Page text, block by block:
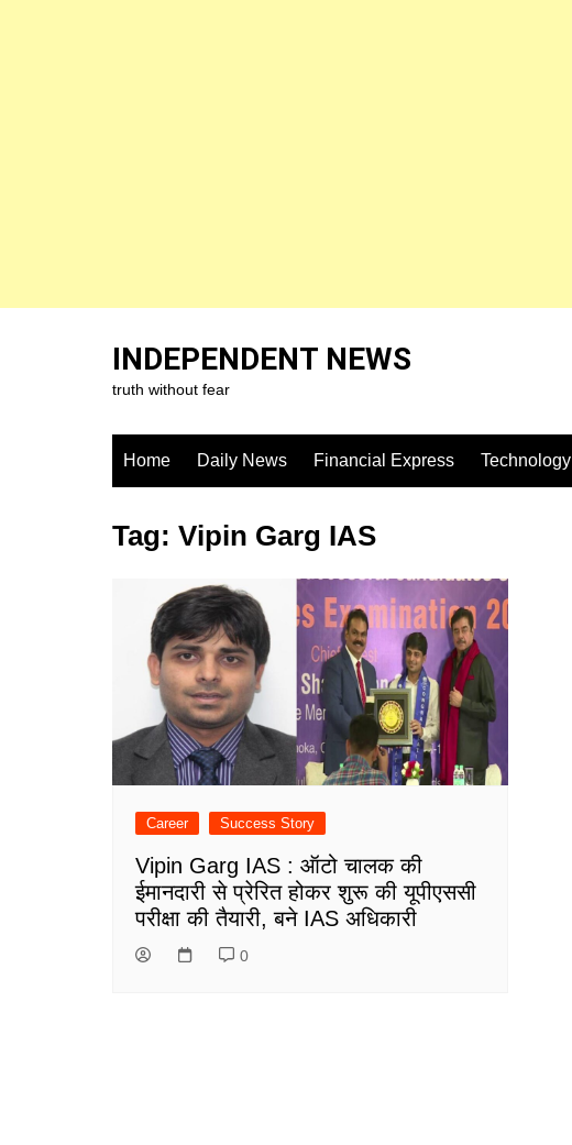
INDEPENDENT NEWS
truth without fear
Home Daily News Financial Express Technology
Tag: Vipin Garg IAS
Career Success Story
Vipin Garg IAS : ऑटो चालक की
ईमानदारी से प्रेरित होकर शुरू की यूपीएससी
परीक्षा की तैयारी, बने IAS अधिकारी
0